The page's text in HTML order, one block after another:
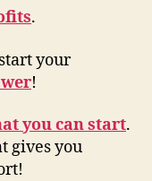
.
your
!
you can start.
gives you